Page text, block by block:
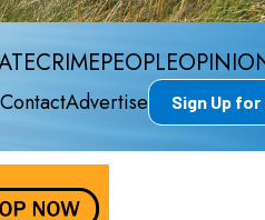
CRIMEPEOPLE
ContactAdvertise Sign Up